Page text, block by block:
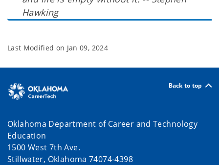
Hawking
Last Modified on Jan 09, 2024
Back to top
Oklahoma Department of Career and Technology
Education
1500 West 7th Ave.
Stillwater, Oklahoma 74074-4398